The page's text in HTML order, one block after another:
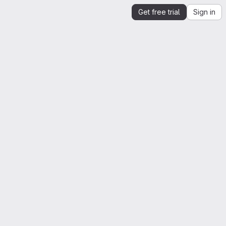
Get free trial Sign in